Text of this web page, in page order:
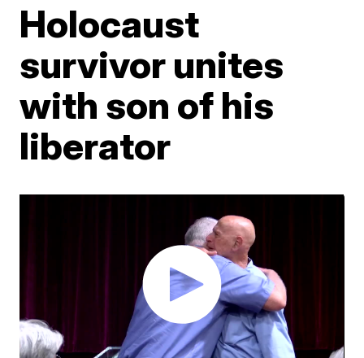
Holocaust
survivor unites
with son of his
liberator